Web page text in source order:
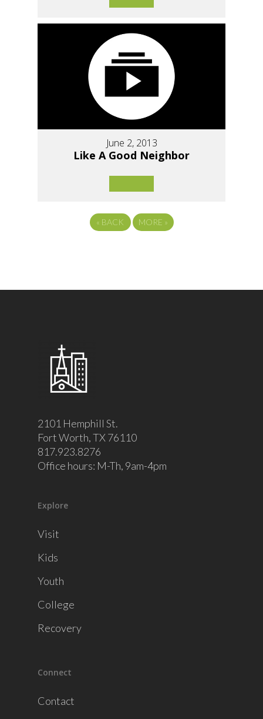
June 2, 2013
Like A Good Neighbor
« BACK MORE »
2101 Hemphill St.
Fort Worth, TX 76110
817.923.8276
Office hours: M-Th, 9am-4pm
Explore
Visit
Kids
Youth
College
Recovery
Connect
Contact